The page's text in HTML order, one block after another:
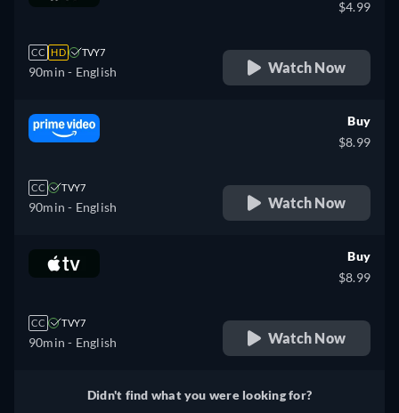
CC HD TVY7
90min - English
$4.99
Watch Now
CC TVY7
90min - English
Buy
$8.99
Watch Now
CC TVY7
90min - English
Buy
$8.99
Watch Now
Didn't find what you were looking for?